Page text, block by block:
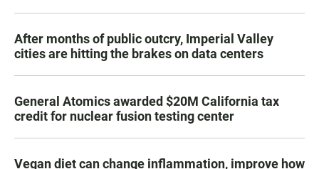
After months of public outcry, Imperial Valley
cities are hitting the brakes on data centers
General Atomics awarded $20M California tax
credit for nuclear fusion testing center
Vegan diet can change inflammation, improve how